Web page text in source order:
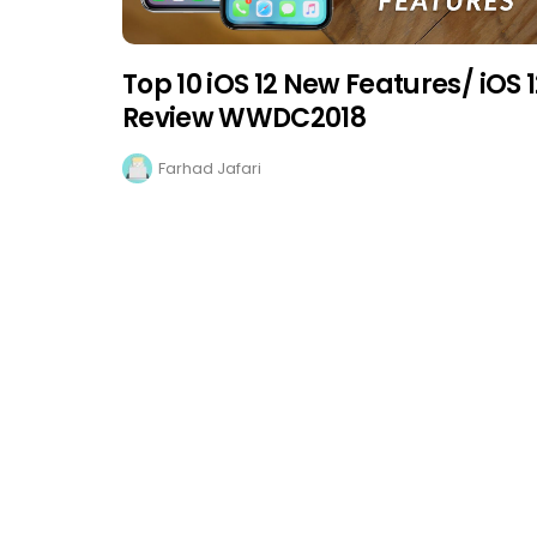
Top 10 iOS 12 New Features/ iOS
Review WWDC2018
Farhad Jafari